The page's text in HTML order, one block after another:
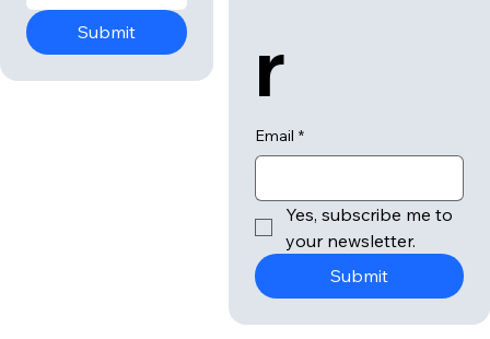
Submit
r
Email *
Yes, subscribe me to
your newsletter.
Submit